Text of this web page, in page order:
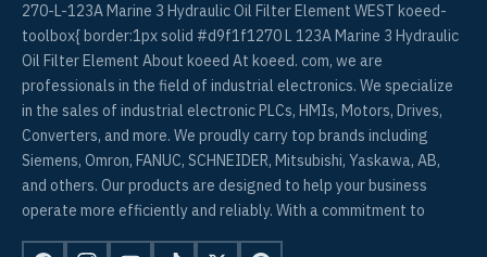
270-L-123A Marine 3 Hydraulic Oil Filter Element WEST koeed-
toolbox{ border:1px solid #d9f1f1270 L 123A Marine 3 Hydraulic
Oil Filter Element About koeed At koeed. com, we are
professionals in the field of industrial electronics. We specialize
in the sales of industrial electronic PLCs, HMIs, Motors, Drives,
Converters, and more. We proudly carry top brands including
Siemens, Omron, FANUC, SCHNEIDER, Mitsubishi, Yaskawa, AB,
and others. Our products are designed to help your business
operate more efficiently and reliably. With a commitment to